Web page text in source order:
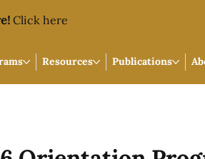
Click here
Resources Publications